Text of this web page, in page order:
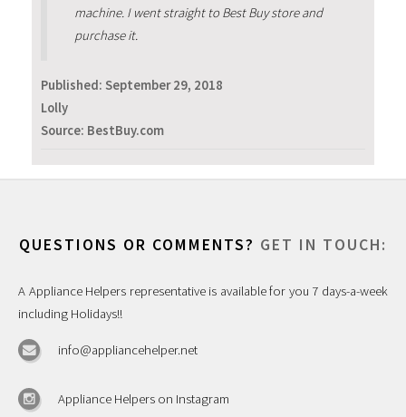
machine. I went straight to Best Buy store and
purchase it.
Published: September 29, 2018
Lolly
Source: BestBuy.com
QUESTIONS OR COMMENTS? GET IN TOUCH:
A Appliance Helpers representative is available for you 7 days-a-week
including Holidays!!
info@appliancehelper.net
Appliance Helpers on Instagram